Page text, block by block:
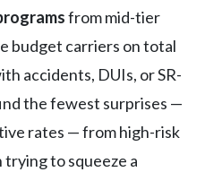
from mid-tier
budget carriers on total
accidents, DUIs, or SR-
the fewest surprises —
rates — from high-risk
to squeeze a